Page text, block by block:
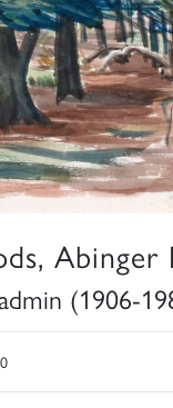
Abinger
(1906-